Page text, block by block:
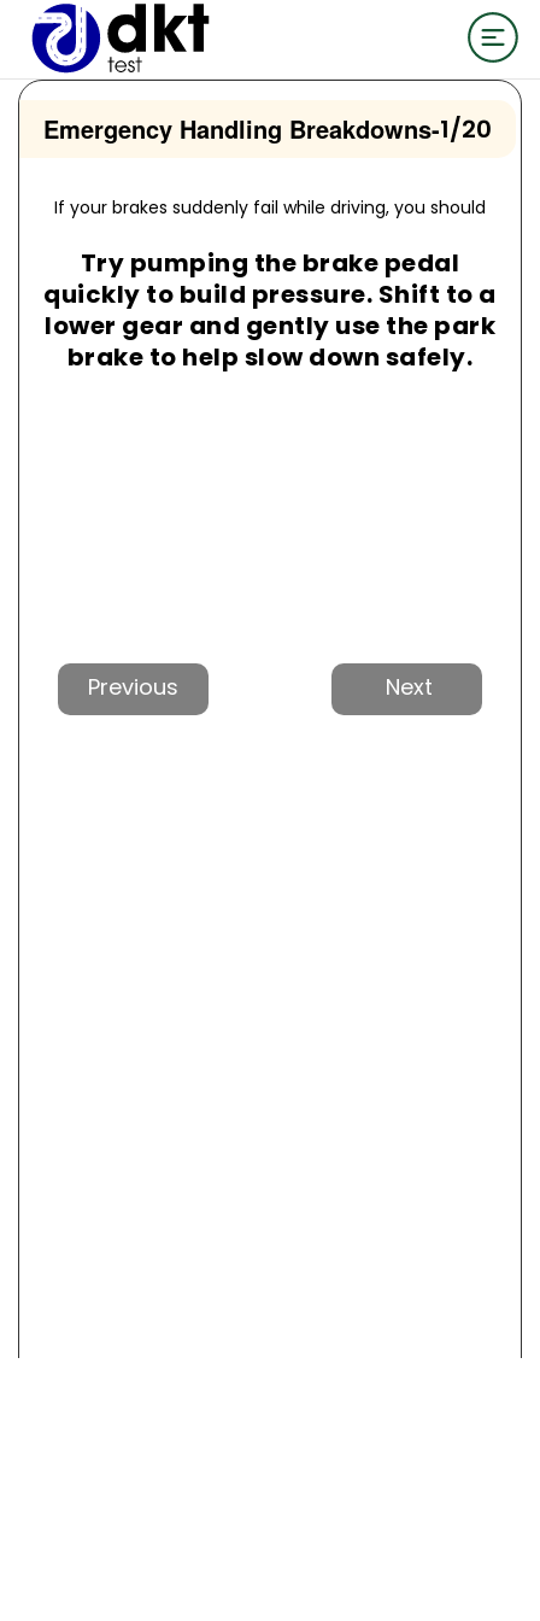
Emergency Handling Breakdowns-1/20
If your brakes suddenly fail while driving, you should
Try pumping the brake pedal
quickly to build pressure. Shift to a
lower gear and gently use the park
brake to help slow down safely.
Previous Next